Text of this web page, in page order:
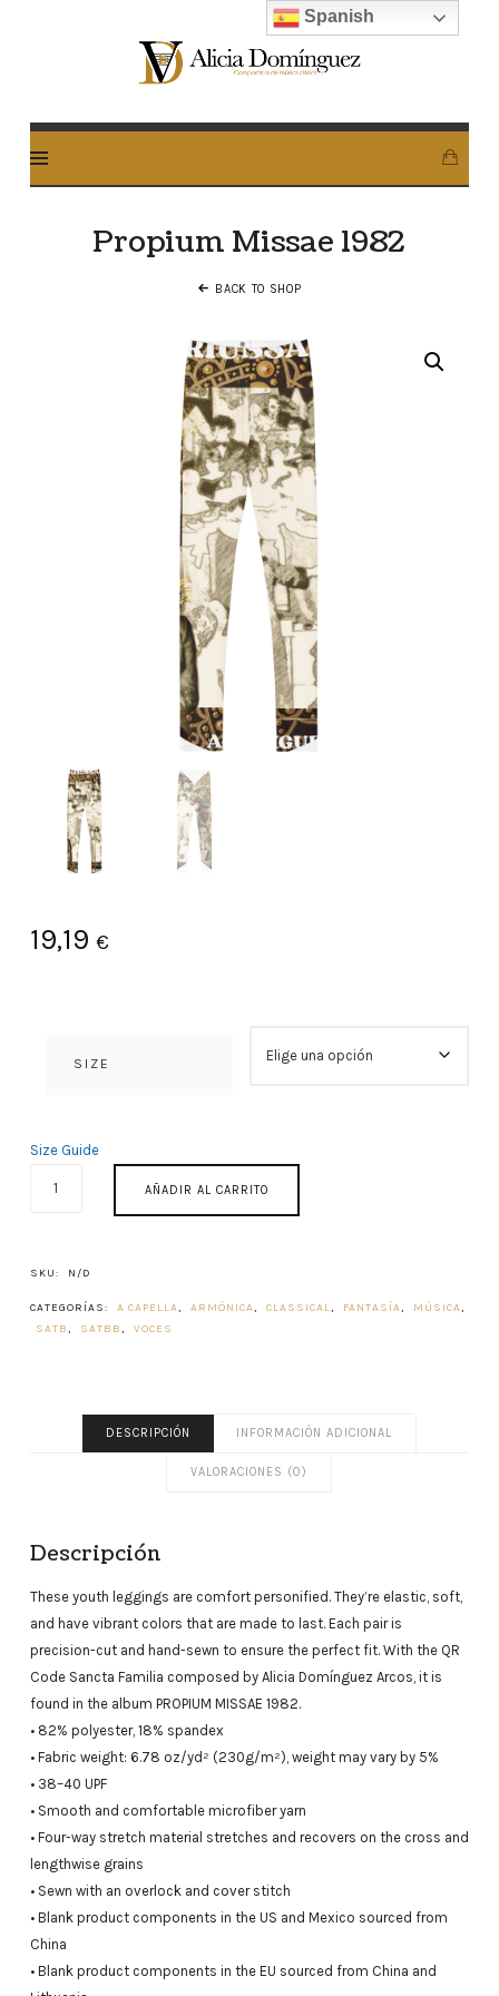
Alicia
Dominguez
Propium Missae 1982
BACK TO SHOP
19,19 €
SIZE
Size Guide
AÑADIR AL CARRITO
SKU: N/D
CATEGORÍAS: A CAPELLA, ARMÓNICA, CLASSICAL, FANTASÍA, MÚSICA,
SATB, SATBB, VOCES
DESCRIPCIÓN INFORMACIÓN ADICIONAL
VALORACIONES (0)
Descripción
These youth leggings are comfort personified. They’re elastic, soft,
and have vibrant colors that are made to last. Each pair is
precision-cut and hand-sewn to ensure the perfect fit. With the QR
Code Sancta Familia composed by Alicia Domínguez Arcos, it is
found in the album PROPIUM MISSAE 1982.
• 82% polyester, 18% spandex
• Fabric weight: 6.78 oz/yd² (230g/m²), weight may vary by 5%
• 38–40 UPF
• Smooth and comfortable microfiber yarn
• Four-way stretch material stretches and recovers on the cross and
lengthwise grains
• Sewn with an overlock and cover stitch
• Blank product components in the US and Mexico sourced from
China
• Blank product components in the EU sourced from China and
Spanish